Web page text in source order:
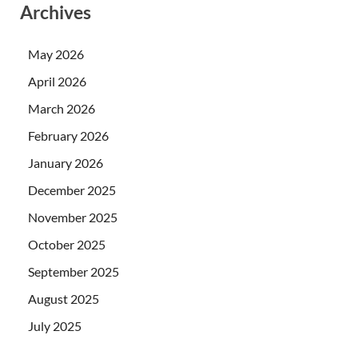
Archives
May 2026
April 2026
March 2026
February 2026
January 2026
December 2025
November 2025
October 2025
September 2025
August 2025
July 2025